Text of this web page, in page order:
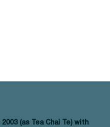
(as Tea Chai Te) with